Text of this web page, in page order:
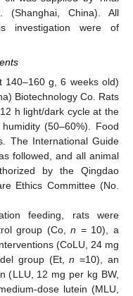
(Shanghai, China). All
investigation were of
140–160 g, 6 weeks old)
Biotechnology Co. Rats
h light/dark cycle at the
(50–60%). Food
The International Guide
followed, and all animal
by the Qingdao
Ethics Committee (No.
feeding, rats were
group (Co,n = 10), a
(CoLU, 24 mg
group (Et,n =10), an
(LLU, 12 mg per kg BW,
dose lutein (MLU,